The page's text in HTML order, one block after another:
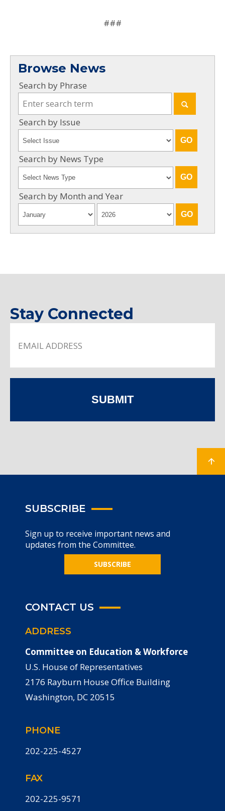
###
Browse News
Search by Phrase
Search by Issue
Search by News Type
Search by Month and Year
Stay Connected
SUBMIT
SUBSCRIBE
Sign up to receive important news and
updates from the Committee.
SUBSCRIBE
CONTACT US
ADDRESS
Committee on Education & Workforce
U.S. House of Representatives
2176 Rayburn House Office Building
Washington, DC 20515
PHONE
202-225-4527
FAX
202-225-9571